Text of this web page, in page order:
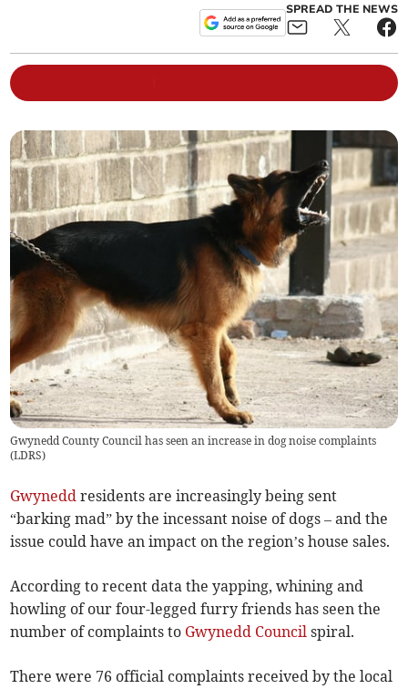
SPREAD THE NEWS
Gwynedd County Council has seen an increase in dog noise complaints
(LDRS)
Gwynedd residents are increasingly being sent
“barking mad” by the incessant noise of dogs – and the
issue could have an impact on the region’s house sales.
According to recent data the yapping, whining and
howling of our four-legged furry friends has seen the
number of complaints to Gwynedd Council spiral.
There were 76 official complaints received by the local